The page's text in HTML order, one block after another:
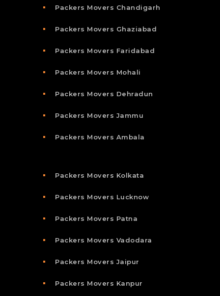
Packers Movers Chandigarh
Packers Movers Ghaziabad
Packers Movers Faridabad
Packers Movers Mohali
Packers Movers Dehradun
Packers Movers Jammu
Packers Movers Ambala
Packers Movers Kolkata
Packers Movers Lucknow
Packers Movers Patna
Packers Movers Vadodara
Packers Movers Jaipur
Packers Movers Kanpur